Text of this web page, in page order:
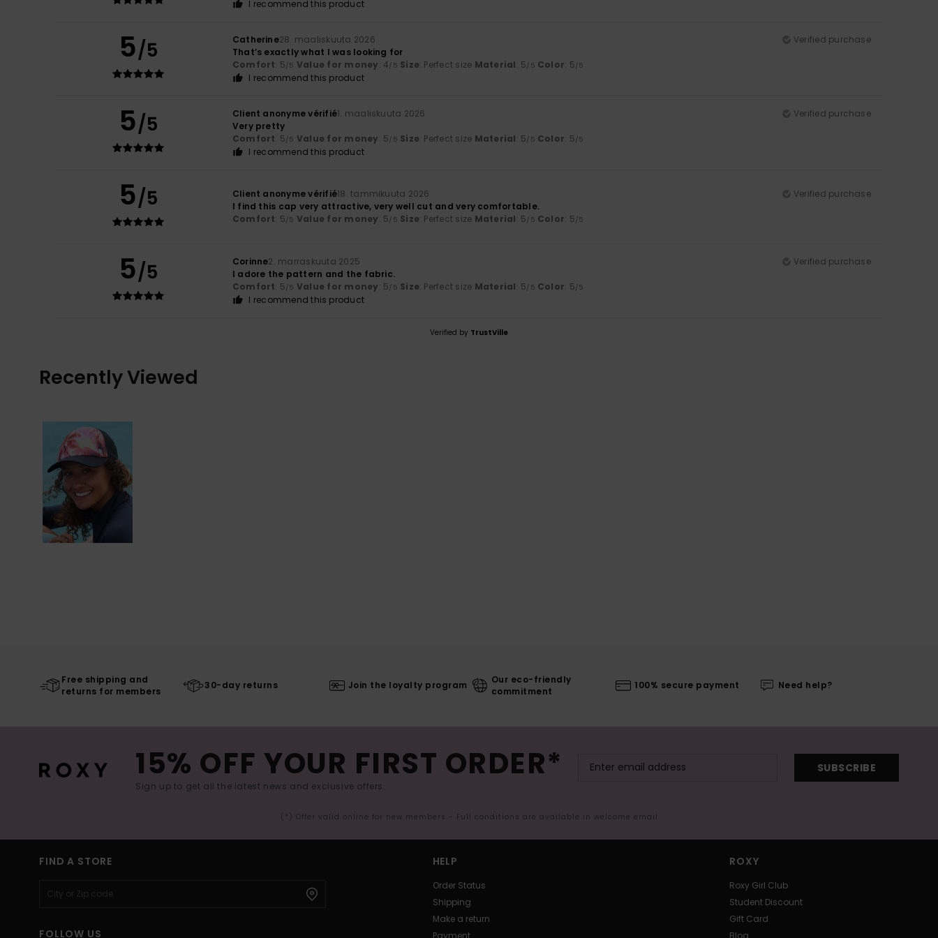
I recommend this product
5/5 Catherine28. maaliskuuta 2026
Verified purchase
That’s exactly what I was looking for
Comfort: 5/5 Value for money: 4/5 Size: Perfect size Material: 5/5 Color: 5/5
I recommend this product
5/5 Client anonyme vérifié1. maaliskuuta 2026
Verified purchase
Very pretty
Comfort: 5/5 Value for money: 5/5 Size: Perfect size Material: 5/5 Color: 5/5
I recommend this product
5/5 Client anonyme vérifié18. tammikuuta 2026
Verified purchase
I find this cap very attractive, very well cut and very comfortable.
Comfort: 5/5 Value for money: 5/5 Size: Perfect size Material: 5/5 Color: 5/5
5/5 Corinne2. marraskuuta 2025
Verified purchase
I adore the pattern and the fabric.
Comfort: 5/5 Value for money: 5/5 Size: Perfect size Material: 5/5 Color: 5/5
I recommend this product
Verified by TrustVille
Recently Viewed
Free shipping and
returns for members
30-day returns Join the loyalty program
Our eco-friendly
commitment
100% secure payment Need help?
15% OFF YOUR FIRST ORDER*
Sign up to get all the latest news and exclusive offers.
SUBSCRIBE
(*) Offer valid online for new members - Full conditions are available in welcome email
FIND A STORE
FOLLOW US
HELP
Order Status
Shipping
Make a return
Payment
ROXY
Roxy Girl Club
Student Discount
Gift Card
Blog